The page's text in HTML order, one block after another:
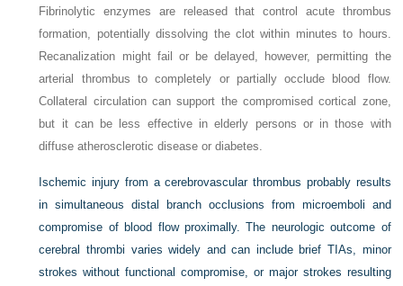
Fibrinolytic enzymes are released that control acute thrombus
formation, potentially dissolving the clot within minutes to hours.
Recanalization might fail or be delayed, however, permitting the
arterial thrombus to completely or partially occlude blood flow.
Collateral circulation can support the compromised cortical zone,
but it can be less effective in elderly persons or in those with
diffuse atherosclerotic disease or diabetes.
Ischemic injury from a cerebrovascular thrombus probably results
in simultaneous distal branch occlusions from microemboli and
compromise of blood flow proximally. The neurologic outcome of
cerebral thrombi varies widely and can include brief TIAs, minor
strokes without functional compromise, or major strokes resulting